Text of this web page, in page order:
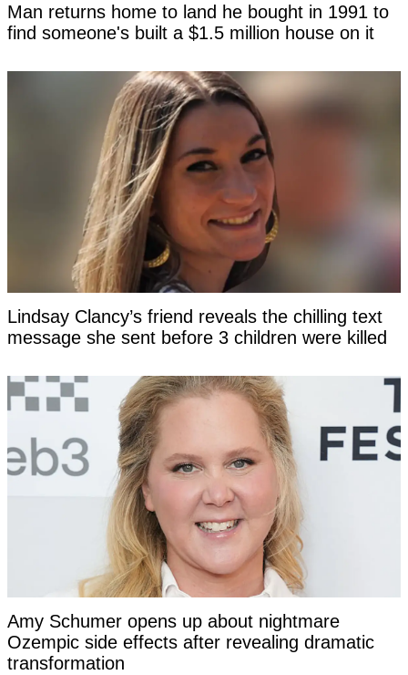
Man returns home to land he bought in 1991 to
find someone's built a $1.5 million house on it
Lindsay Clancy’s friend reveals the chilling text
message she sent before 3 children were killed
Amy Schumer opens up about nightmare
Ozempic side effects after revealing dramatic
transformation